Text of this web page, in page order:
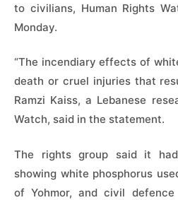
to civilians, Human Rights
Monday.
“The incendiary effects of
death or cruel injuries that
Ramzi Kaiss, a Lebanese
Watch, said in the statement.
The rights group said it
showing white phosphorus
of Yohmor, ​and civil